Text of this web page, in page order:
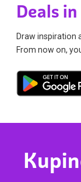
Deals
Draw inspiration
From now on,